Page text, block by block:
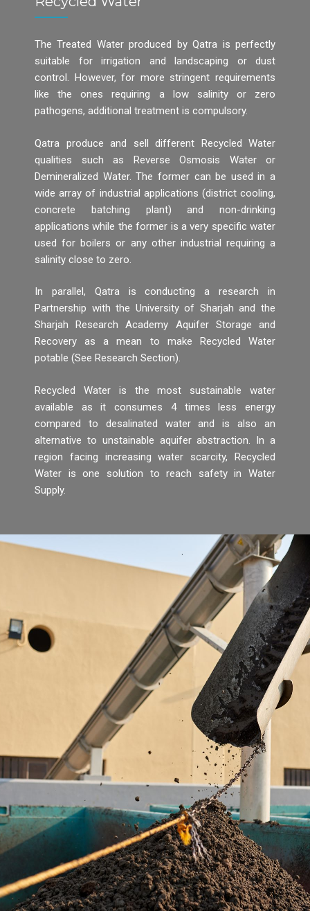
The Treated Water produced by Qatra is perfectly
suitable for irrigation and landscaping or dust
control. However, for more stringent requirements
like the ones requiring a low salinity or zero
pathogens, additional treatment is compulsory.
Qatra produce and sell different Recycled Water
qualities such as Reverse Osmosis Water or
Demineralized Water. The former can be used in a
wide array of industrial applications (district cooling,
concrete batching plant) and non-drinking
applications while the former is a very specific water
used for boilers or any other industrial requiring a
salinity close to zero.
In parallel, Qatra is conducting a research in
Partnership with the University of Sharjah and the
Sharjah Research Academy Aquifer Storage and
Recovery as a mean to make Recycled Water
potable (See Research Section).
Recycled Water is the most sustainable water
available as it consumes 4 times less energy
compared to desalinated water and is also an
alternative to unstainable aquifer abstraction. In a
region facing increasing water scarcity, Recycled
Water is one solution to reach safety in Water
Supply.